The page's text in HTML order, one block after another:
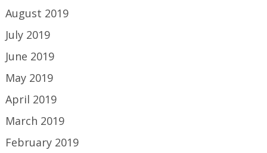
August 2019
July 2019
June 2019
May 2019
April 2019
March 2019
February 2019